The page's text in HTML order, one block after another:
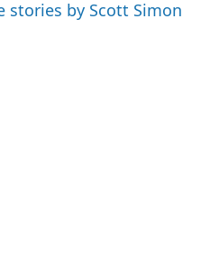
stories by Scott Simon